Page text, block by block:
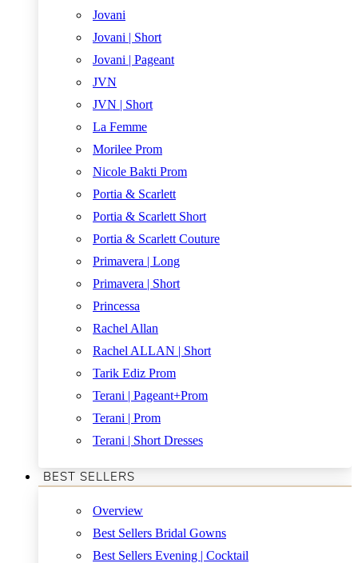
Jovani
Jovani | Short
Jovani | Pageant
JVN
JVN | Short
La Femme
Morilee Prom
Nicole Bakti Prom
Portia & Scarlett
Portia & Scarlett Short
Portia & Scarlett Couture
Primavera | Long
Primavera | Short
Princessa
Rachel Allan
Rachel ALLAN | Short
Tarik Ediz Prom
Terani | Pageant+Prom
Terani | Prom
Terani | Short Dresses
BEST SELLERS
Overview
Best Sellers Bridal Gowns
Best Sellers Evening | Cocktail